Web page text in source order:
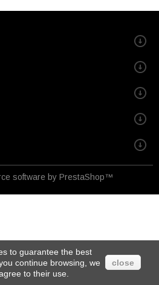
software by PrestaShop™
to guarantee the best
continue browsing, we
to their use.
close